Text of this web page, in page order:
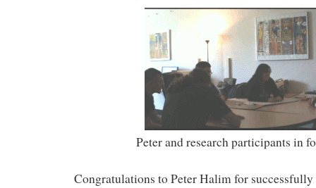
Peter and research participants in
Congratulations to Peter Halim for